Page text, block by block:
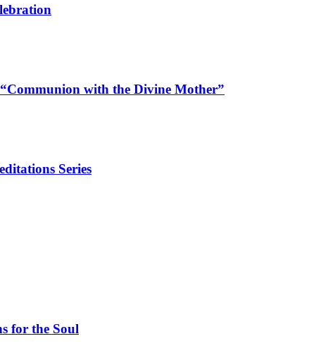
with the Divine Mother”
Series
for the Soul